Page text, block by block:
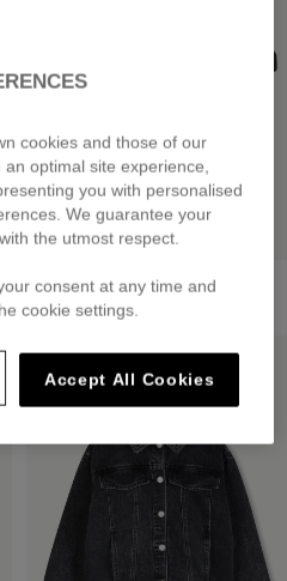
Denim Fanny Pack
£35.00
LOW PRICES
cookies and those of our
optimal site experience,
you with personalised
We guarantee your
the utmost respect.
consent at any time and
cookie settings.
Accept All Cookies